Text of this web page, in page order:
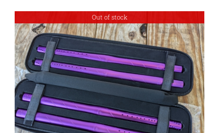
Out of stock